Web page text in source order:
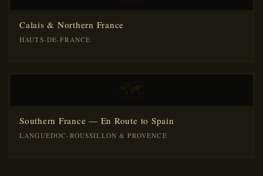
Calais & Northern France
HAUTS-DE-FRANCE
Southern France — En Route to Spain
LANGUEDOC-ROUSSILLON & PROVENCE